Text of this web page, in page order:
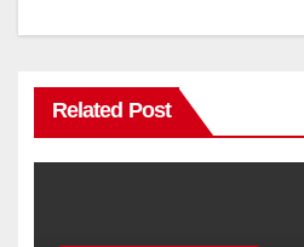
Related Post